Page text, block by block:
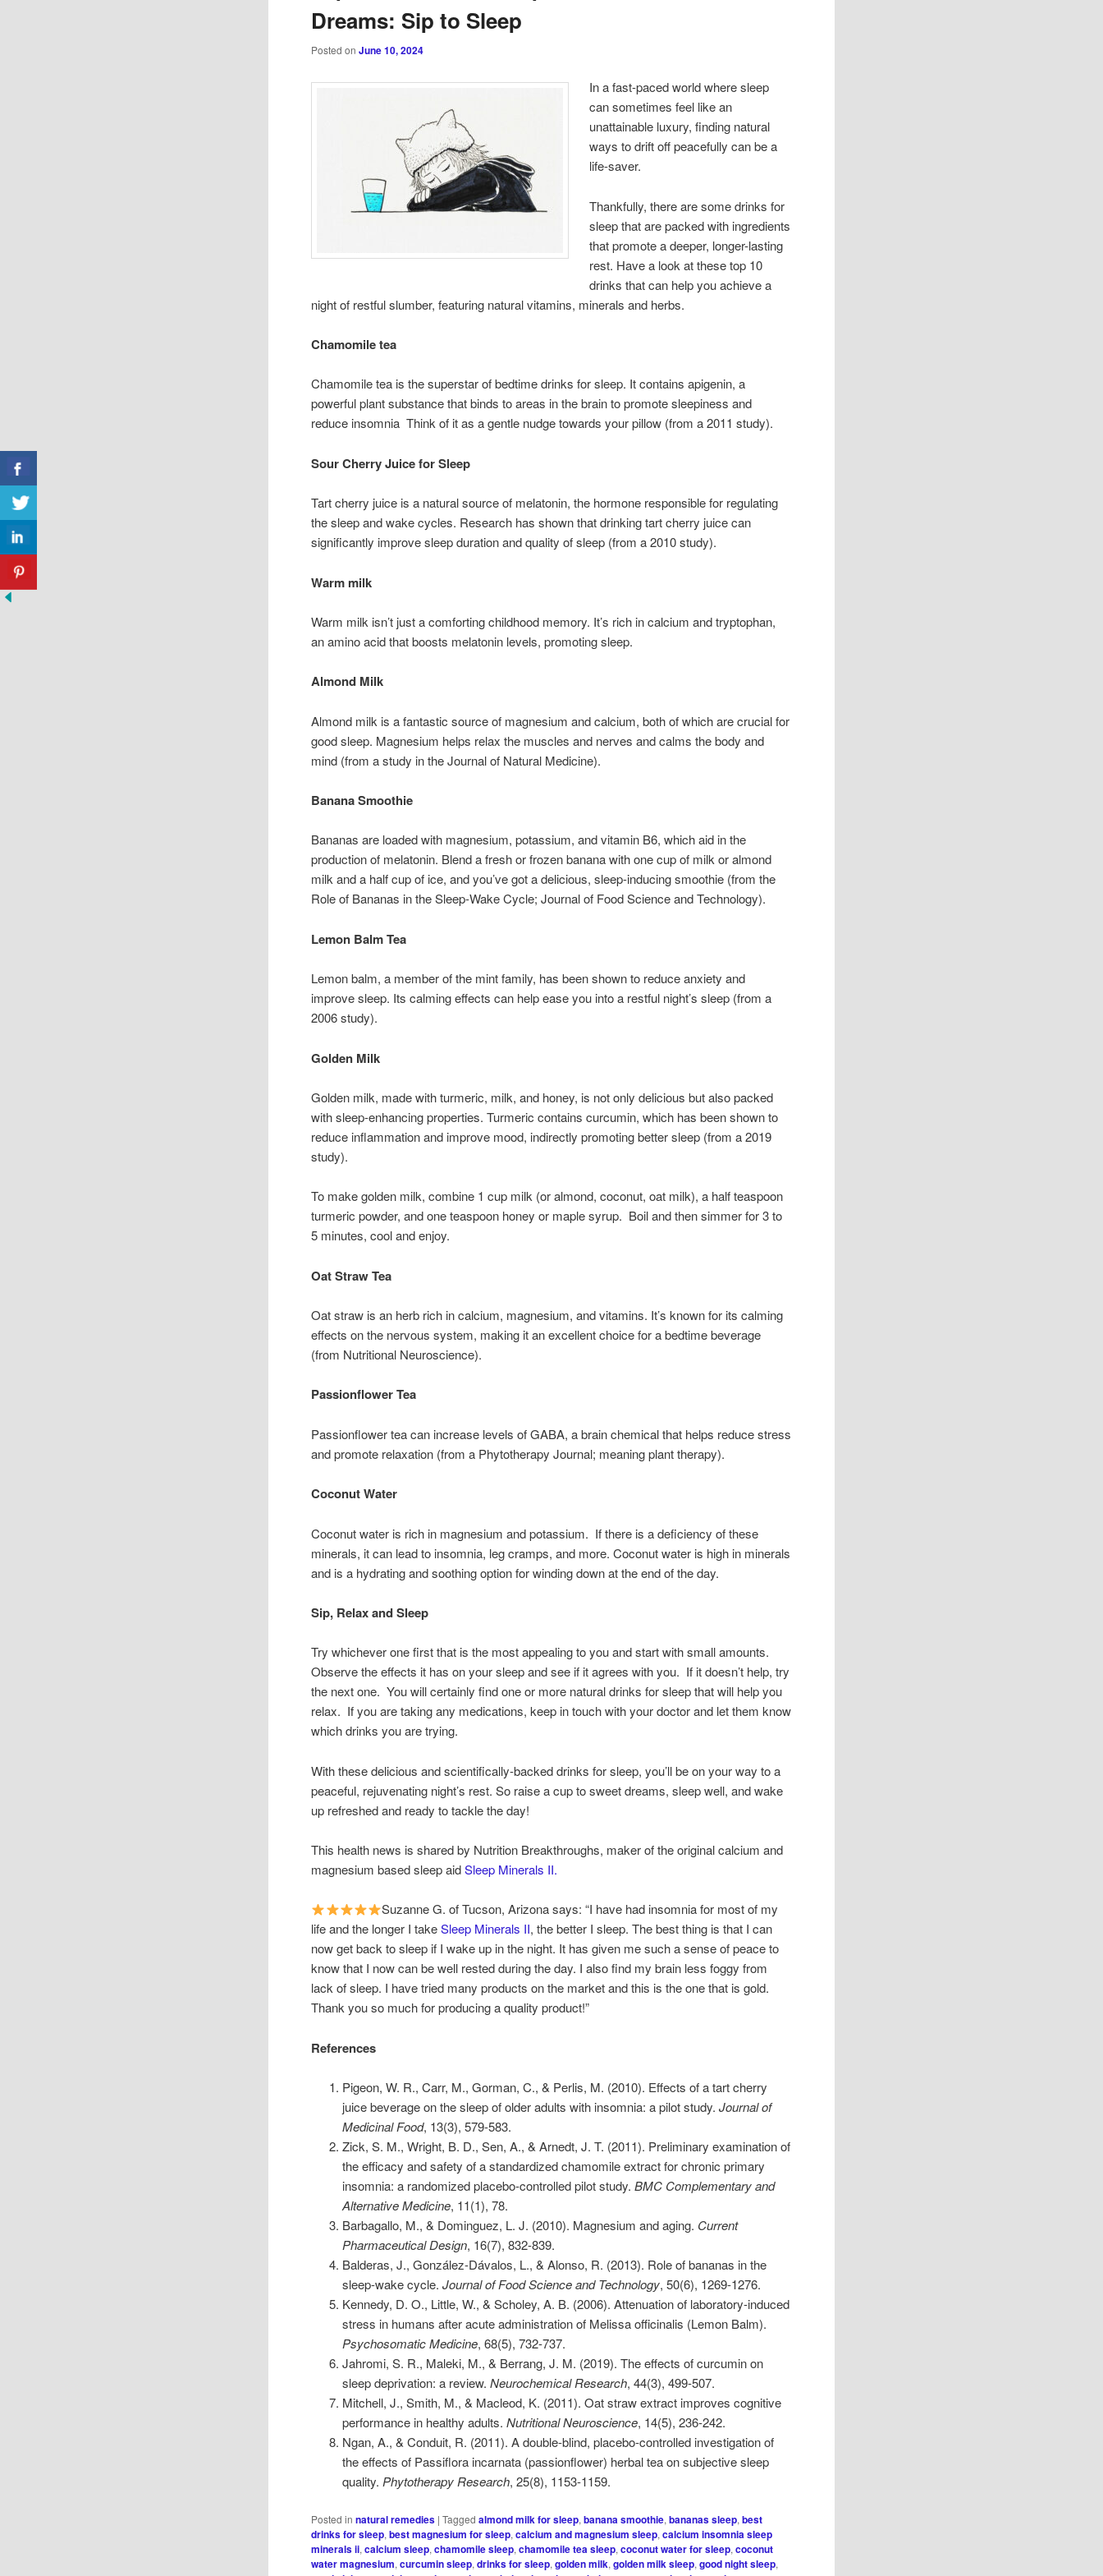
Dreams: Sip to Sleep
Posted onJune 10, 2024
In a fast-paced world where sleep
can sometimes feel like an
unattainable luxury, finding natural
ways to drift off peacefully can be a
life-saver.
Thankfully, there are some drinks for
sleep that are packed with ingredients
that promote a deeper, longer-lasting
rest. Have a look at these top 10
drinks that can help you achieve a
night of restful slumber, featuring natural vitamins, minerals and herbs.
Chamomile tea
Chamomile tea is the superstar of bedtime drinks for sleep. It contains apigenin, a
powerful plant substance that binds to areas in the brain to promote sleepiness and
reduce insomnia Think of it as a gentle nudge towards your pillow (from a 2011 study).
Sour Cherry Juice for Sleep
Tart cherry juice is a natural source of melatonin, the hormone responsible for regulating
the sleep and wake cycles. Research has shown that drinking tart cherry juice can
significantly improve sleep duration and quality of sleep (from a 2010 study).
Warm milk
Warm milk isn’t just a comforting childhood memory. It’s rich in calcium and tryptophan,
an amino acid that boosts melatonin levels, promoting sleep.
Almond Milk
Almond milk is a fantastic source of magnesium and calcium, both of which are crucial for
good sleep. Magnesium helps relax the muscles and nerves and calms the body and
mind (from a study in the Journal of Natural Medicine).
Banana Smoothie
Bananas are loaded with magnesium, potassium, and vitamin B6, which aid in the
production of melatonin. Blend a fresh or frozen banana with one cup of milk or almond
milk and a half cup of ice, and you’ve got a delicious, sleep-inducing smoothie (from the
Role of Bananas in the Sleep-Wake Cycle; Journal of Food Science and Technology).
Lemon Balm Tea
Lemon balm, a member of the mint family, has been shown to reduce anxiety and
improve sleep. Its calming effects can help ease you into a restful night’s sleep (from a
2006 study).
Golden Milk
Golden milk, made with turmeric, milk, and honey, is not only delicious but also packed
with sleep-enhancing properties. Turmeric contains curcumin, which has been shown to
reduce inflammation and improve mood, indirectly promoting better sleep (from a 2019
study).
To make golden milk, combine 1 cup milk (or almond, coconut, oat milk), a half teaspoon
turmeric powder, and one teaspoon honey or maple syrup. Boil and then simmer for 3 to
5 minutes, cool and enjoy.
Oat Straw Tea
Oat straw is an herb rich in calcium, magnesium, and vitamins. It’s known for its calming
effects on the nervous system, making it an excellent choice for a bedtime beverage
(from Nutritional Neuroscience).
Passionflower Tea
Passionflower tea can increase levels of GABA, a brain chemical that helps reduce stress
and promote relaxation (from a Phytotherapy Journal; meaning plant therapy).
Coconut Water
Coconut water is rich in magnesium and potassium. If there is a deficiency of these
minerals, it can lead to insomnia, leg cramps, and more. Coconut water is high in minerals
and is a hydrating and soothing option for winding down at the end of the day.
Sip, Relax and Sleep
Try whichever one first that is the most appealing to you and start with small amounts.
Observe the effects it has on your sleep and see if it agrees with you. If it doesn’t help, try
the next one. You will certainly find one or more natural drinks for sleep that will help you
relax. If you are taking any medications, keep in touch with your doctor and let them know
which drinks you are trying.
With these delicious and scientifically-backed drinks for sleep, you’ll be on your way to a
peaceful, rejuvenating night’s rest. So raise a cup to sweet dreams, sleep well, and wake
up refreshed and ready to tackle the day!
This health news is shared by Nutrition Breakthroughs, maker of the original calcium and
magnesium based sleep aidSleep Minerals II.
Suzanne G. of Tucson, Arizona says: “I have had insomnia for most of my
life and the longer I takeSleep Minerals II, the better I sleep. The best thing is that I can
now get back to sleep if I wake up in the night. It has given me such a sense of peace to
know that I now can be well rested during the day. I also find my brain less foggy from
lack of sleep. I have tried many products on the market and this is the one that is gold.
Thank you so much for producing a quality product!”
References
Pigeon, W. R., Carr, M., Gorman, C., & Perlis, M. (2010). Effects of a tart cherry
juice beverage on the sleep of older adults with insomnia: a pilot study. Journal of
Medicinal Food, 13(3), 579-583.
Zick, S. M., Wright, B. D., Sen, A., & Arnedt, J. T. (2011). Preliminary examination of
the efficacy and safety of a standardized chamomile extract for chronic primary
insomnia: a randomized placebo-controlled pilot study. BMC Complementary and
Alternative Medicine, 11(1), 78.
Barbagallo, M., & Dominguez, L. J. (2010). Magnesium and aging. Current
Pharmaceutical Design, 16(7), 832-839.
Balderas, J., González-Dávalos, L., & Alonso, R. (2013). Role of bananas in the
sleep-wake cycle. Journal of Food Science and Technology, 50(6), 1269-1276.
Kennedy, D. O., Little, W., & Scholey, A. B. (2006). Attenuation of laboratory-induced
stress in humans after acute administration of Melissa officinalis (Lemon Balm).
Psychosomatic Medicine, 68(5), 732-737.
Jahromi, S. R., Maleki, M., & Berrang, J. M. (2019). The effects of curcumin on
sleep deprivation: a review. Neurochemical Research, 44(3), 499-507.
Mitchell, J., Smith, M., & Macleod, K. (2011). Oat straw extract improves cognitive
performance in healthy adults. Nutritional Neuroscience, 14(5), 236-242.
Ngan, A., & Conduit, R. (2011). A double-blind, placebo-controlled investigation of
the effects of Passiflora incarnata (passionflower) herbal tea on subjective sleep
quality. Phytotherapy Research, 25(8), 1153-1159.
Posted in natural remedies |Tagged almond milk for sleep,banana smoothie,bananas sleep,best
drinks for sleep,best magnesium for sleep,calcium and magnesium sleep,calcium insomnia sleep
minerals ii,calcium sleep,chamomile sleep,chamomile tea sleep,coconut water for sleep,coconut
water magnesium,curcumin sleep,drinks for sleep,golden milk,golden milk sleep,good night sleep,